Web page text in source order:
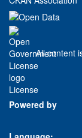
All content
License
Powered by